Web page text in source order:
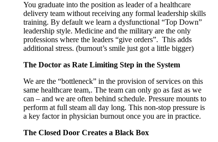
You graduate into the position as leader of a healthcare
delivery team without receiving any formal leadership skills
training. By default we learn a dysfunctional “Top Down”
leadership style. Medicine and the military are the only
professions where the leaders “give orders”. This adds
additional stress. (burnout’s smile just got a little bigger)
The Doctor as Rate Limiting Step in the System
We are the “bottleneck” in the provision of services on this
same healthcare team,. The team can only go as fast as we
can – and we are often behind schedule. Pressure mounts to
perform at full steam all day long. This non-stop pressure is
a key factor in physician burnout once you are in practice.
The Closed Door Creates a Black Box